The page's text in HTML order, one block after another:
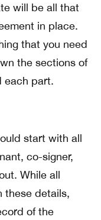
will be all that
in place.
that you need
the sections of
each part.
start with all
co-signer,
While all
these details,
of the